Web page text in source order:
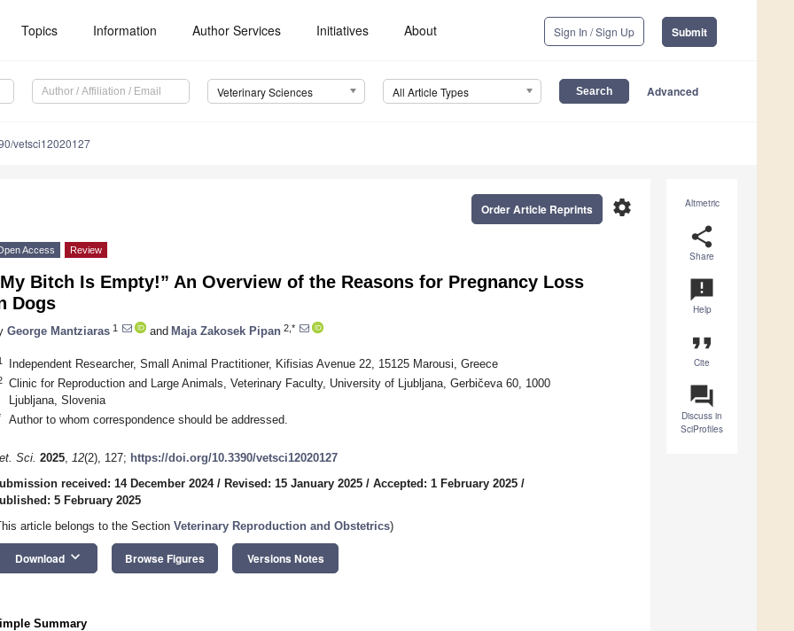
Topics Information Author Services Initiatives About Sign In / Sign Up Submit
Veterinary Sciences All Article Types Advanced
vetsci12020127
Altmetric
share
Share
announcement
Help
format_quote
Cite
question_answer
Discuss in
SciProfiles
settings
Order Article Reprints
Access Review
Bitch Is Empty!” An Overview of the Reasons for Pregnancy Loss
Dogs
George Mantziaras 1 and Maja Zakosek Pipan 2,*
Independent Researcher, Small Animal Practitioner, Kifisias Avenue 22, 15125 Marousi, Greece
Clinic for Reproduction and Large Animals, Veterinary Faculty, University of Ljubljana, Gerbičeva 60, 1000
Ljubljana, Slovenia
Author to whom correspondence should be addressed.
Sci. 2025, 12(2), 127; https://doi.org/10.3390/vetsci12020127
received: 14 December 2024/ Revised: 15 January 2025 / Accepted: 1 February 2025 /
5 February 2025
article belongs to the Section Veterinary Reproduction and Obstetrics)
Download keyboard_arrow_down Browse Figures Versions Notes
Summary